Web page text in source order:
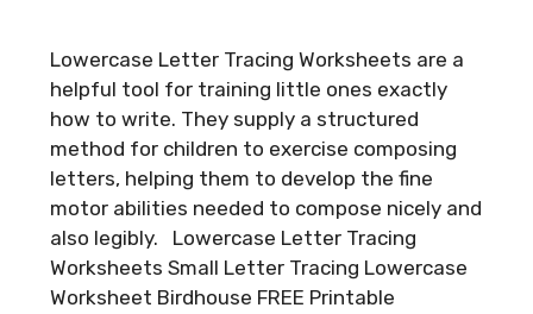
Lowercase Letter Tracing Worksheets are a
helpful tool for training little ones exactly
how to write. They supply a structured
method for children to exercise composing
letters, helping them to develop the fine
motor abilities needed to compose nicely and
also legibly. Lowercase Letter Tracing
Worksheets Small Letter Tracing Lowercase
Worksheet Birdhouse FREE Printable